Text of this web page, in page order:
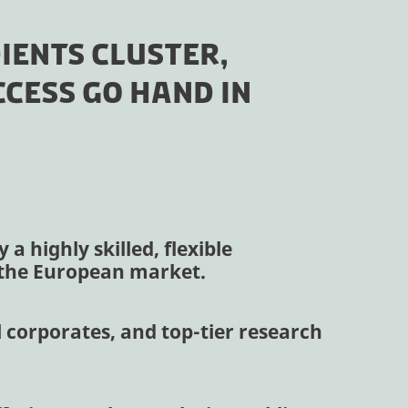
CLUSTER,
GO HAND IN
a highly skilled, flexible
European market.
and top-tier research